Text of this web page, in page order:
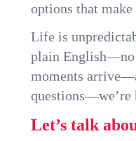
options that
Life is
plain English—no
moments
questions—we’re
Let’s talk